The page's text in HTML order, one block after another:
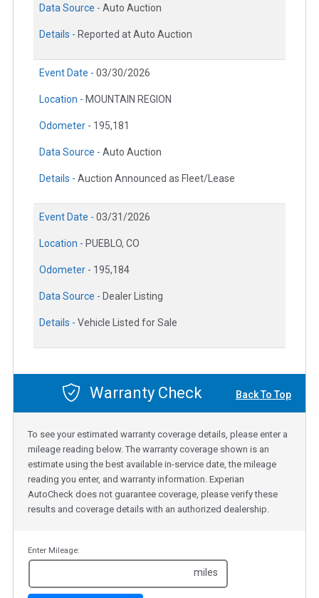
Data Source - Auto Auction
Details - Reported at Auto Auction
Event Date - 03/30/2026
Location - MOUNTAIN REGION
Odometer - 195,181
Data Source - Auto Auction
Details - Auction Announced as Fleet/Lease
Event Date - 03/31/2026
Location - PUEBLO, CO
Odometer - 195,184
Data Source - Dealer Listing
Details - Vehicle Listed for Sale
Warranty Check Back To Top
To see your estimated warranty coverage details, please enter a
mileage reading below. The warranty coverage shown is an
estimate using the best available in-service date, the mileage
reading you enter, and warranty information. Experian
AutoCheck does not guarantee coverage, please verify these
results and coverage details with an authorized dealership.
Enter Mileage:
miles